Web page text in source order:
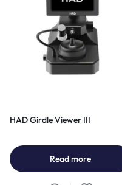
HAD Girdle Viewer III
Read more